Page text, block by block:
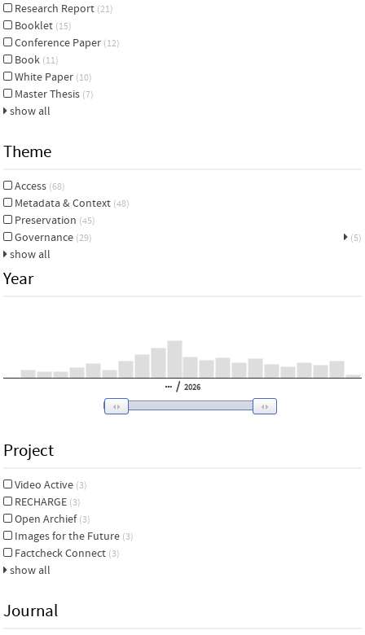
Research Report (21)
Booklet (15)
Conference Paper (12)
Book (11)
White Paper (10)
Master Thesis (7)
show all
Theme
Access (68)
Metadata & Context (48)
Preservation (45)
Governance (29) (5)
show all
Year
/ 2026
Project
Video Active (3)
RECHARGE (3)
Open Archief (3)
Images for the Future (3)
Factcheck Connect (3)
show all
Journal